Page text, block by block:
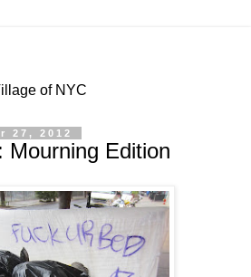
of NYC
27, 2012
Mourning Edition